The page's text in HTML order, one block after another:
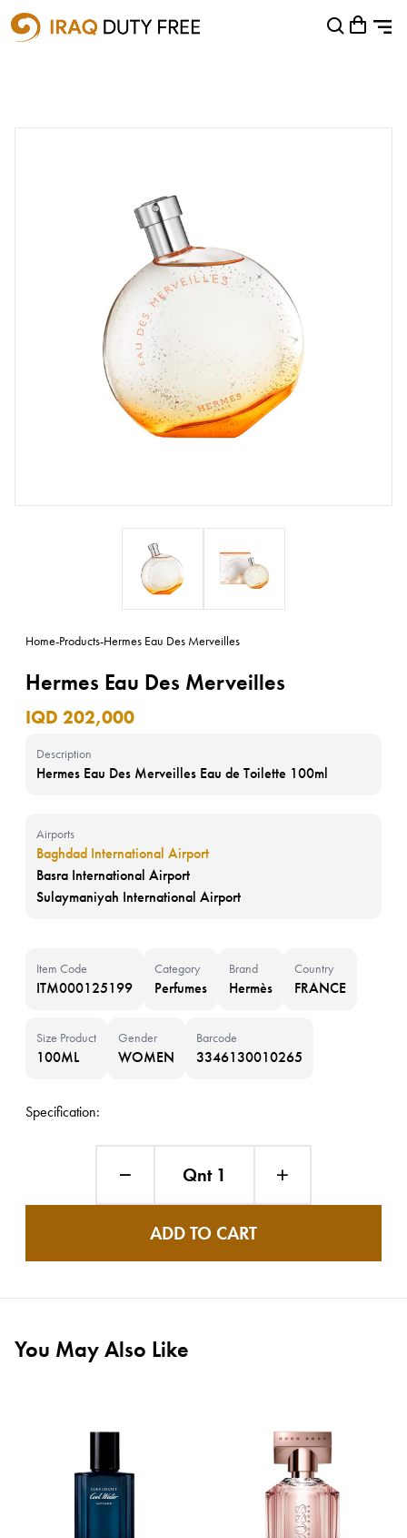
Shopping Cart
Home-Products-Hermes Eau Des Merveilles
Hermes Eau Des Merveilles
IQD 202,000
Description
Hermes Eau Des Merveilles Eau de Toilette 100ml
Airports
Baghdad International Airport
Basra International Airport
Sulaymaniyah International Airport
Item Code
ITM000125199
Category
Perfumes
Brand
Hermès
Country
FRANCE
Size Product
100ML
Gender
WOMEN
Barcode
3346130010265
Specification:
Qnt 1
ADD TO CART
You May Also Like